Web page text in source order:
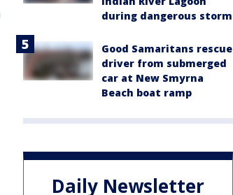
during dangerous storm
Good Samaritans rescue
driver from submerged
car at New Smyrna
Beach boat ramp
Daily Newsletter